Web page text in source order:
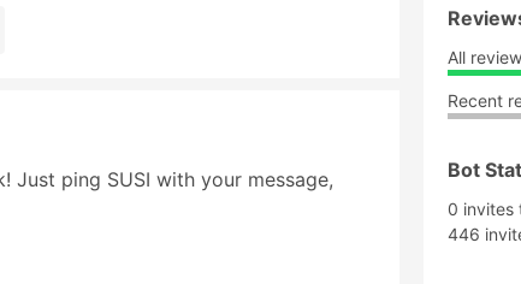
Just ping SUSI with your message,
All
Recent
Bot
0 invites
446